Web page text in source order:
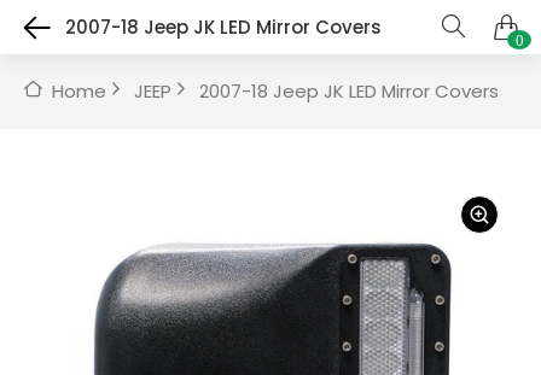
2007-18 Jeep JK LED Mirror Covers 0
Home JEEP 2007-18 Jeep JK LED Mirror Covers